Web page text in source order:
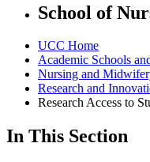
School of
UCC Home
Academic Schools
Nursing and
Research and
Research Access to
In This Section